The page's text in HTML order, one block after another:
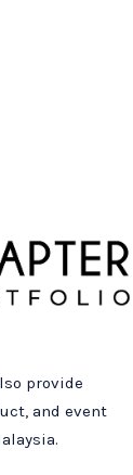
provide
and event